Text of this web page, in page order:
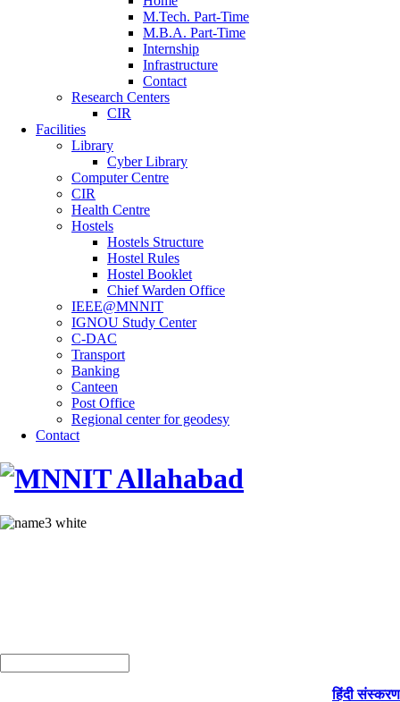
M.Tech. Part-Time
M.B.A. Part-Time
Internship
Infrastructure
Contact
Research Centers
CIR
Facilities
Library
Cyber Library
Computer Centre
CIR
Health Centre
Hostels
Hostels Structure
Hostel Rules
Hostel Booklet
Chief Warden Office
IEEE@MNNIT
IGNOU Study Center
C-DAC
Transport
Banking
Canteen
Post Office
Regional center for geodesy
Contact
हिंदी संस्करण